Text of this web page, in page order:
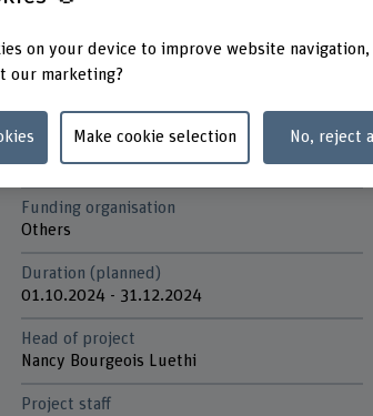
of the livestock sector
resources.
Funding organisation
Others
Duration (planned)
01.10.2024 - 31.12.2024
Head of project
Nancy Bourgeois Luethi
Project staff
on your device to improve website
our marketing?
Make cookie selection No, reject